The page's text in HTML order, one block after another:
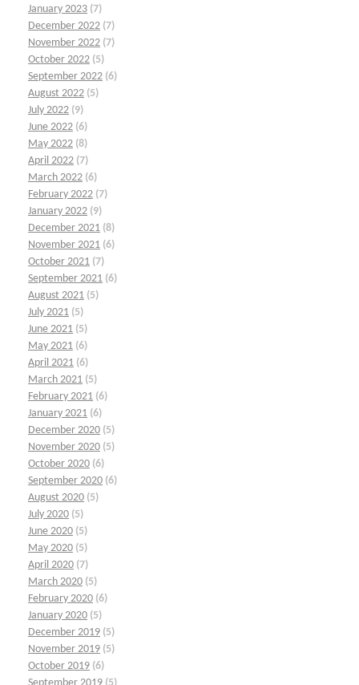
January 2023 (7)
December 2022 (7)
November 2022 (7)
October 2022 (5)
September 2022 (6)
August 2022 (5)
July 2022 (9)
June 2022 (6)
May 2022 (8)
April 2022 (7)
March 2022 (6)
February 2022 (7)
January 2022 (9)
December 2021 (8)
November 2021 (6)
October 2021 (7)
September 2021 (6)
August 2021 (5)
July 2021 (5)
June 2021 (5)
May 2021 (6)
April 2021 (6)
March 2021 (5)
February 2021 (6)
January 2021 (6)
December 2020 (5)
November 2020 (5)
October 2020 (6)
September 2020 (6)
August 2020 (5)
July 2020 (5)
June 2020 (5)
May 2020 (5)
April 2020 (7)
March 2020 (5)
February 2020 (6)
January 2020 (5)
December 2019 (5)
November 2019 (5)
October 2019 (6)